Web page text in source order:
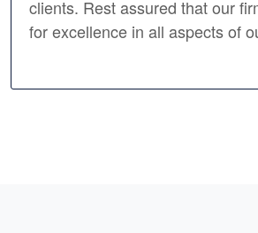
clients. Rest assured that our
for excellence in all aspects of